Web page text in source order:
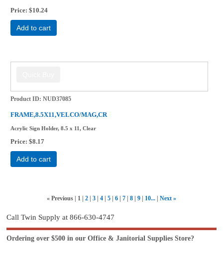
Price $10.24
Add to cart
Product ID NUD37085
FRAME,8.5X11,VELCO/MAG,CR
Acrylic Sign Holder, 8.5 x 11, Clear
Price $8.17
Add to cart
« Previous 1 2 3 4 5 6 7 8 9 10... Next »
Call Twin Supply at 866-630-4747
Ordering over $500 in our Office & Janitorial Supplies Store?